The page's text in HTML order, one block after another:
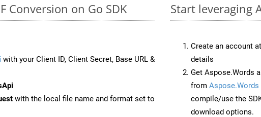
Conversion on Go SDK
with your Client ID, Client Secret, Base URL &
with the local file name and format set to
Start leveraging
Create an account at
details
Get Aspose.Words
from Aspose.Words
compile/use the
download options.